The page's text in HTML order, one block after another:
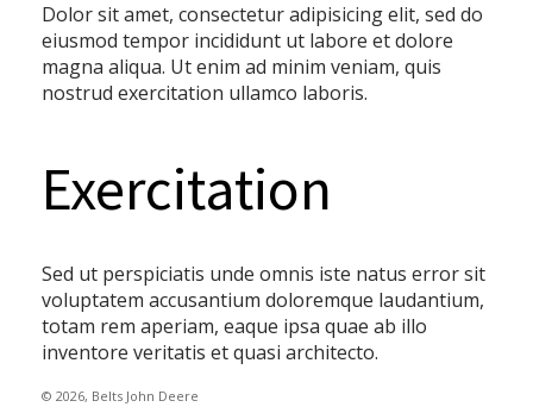
Dolor sit amet, consectetur adipisicing elit, sed do
eiusmod tempor incididunt ut labore et dolore
magna aliqua. Ut enim ad minim veniam, quis
nostrud exercitation ullamco laboris.
Exercitation
Sed ut perspiciatis unde omnis iste natus error sit
voluptatem accusantium doloremque laudantium,
totam rem aperiam, eaque ipsa quae ab illo
inventore veritatis et quasi architecto.
© 2026, Belts John Deere